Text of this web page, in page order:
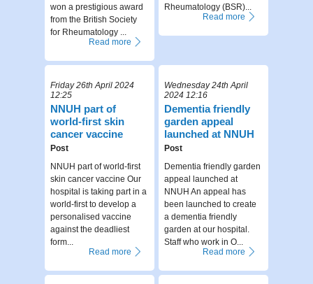
won a prestigious award
from the British Society
for Rheumatology ...
Read more
Rheumatology (BSR)...
Read more
Friday 26th April 2024
12:25
NNUH part of
world-first skin
cancer vaccine
Post
NNUH part of world-first
skin cancer vaccine Our
hospital is taking part in a
world-first to develop a
personalised vaccine
against the deadliest
form...
Read more
Wednesday 24th April
2024 12:16
Dementia friendly
garden appeal
launched at NNUH
Post
Dementia friendly garden
appeal launched at
NNUH An appeal has
been launched to create
a dementia friendly
garden at our hospital.
Staff who work in O...
Read more